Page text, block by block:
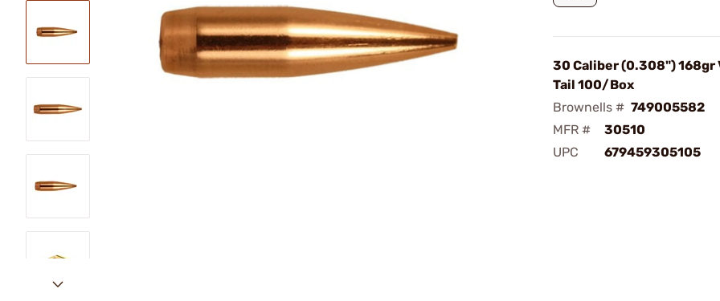
30 Caliber (0.308") 168gr
Tail 100/Box
Brownells # 749005582
MFR #
30510
UPC
679459305105